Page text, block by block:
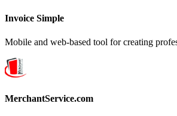
Invoice Simple
Mobile and web-based tool for creating
MerchantService.com